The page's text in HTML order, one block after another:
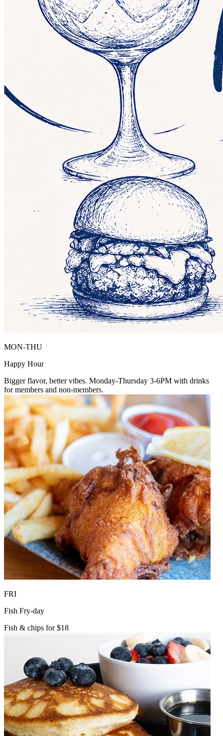
MON-THU
Happy Hour
Bigger flavor, better vibes. Monday-Thursday 3-6PM with drinks
for members and non-members.
FRI
Fish Fry-day
Fish & chips for $18